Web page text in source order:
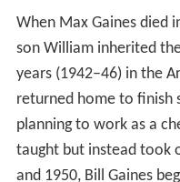
When Max Gaines died
son William inherited
years (1942–46) in the
returned home to finish
planning to work as a
taught but instead took
and 1950, Bill Gaines